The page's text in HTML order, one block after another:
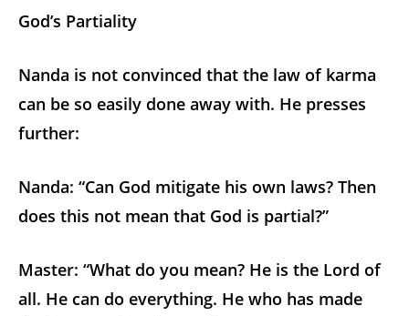
God’s Partiality
Nanda is not convinced that the law of karma
can be so easily done away with. He presses
further:
Nanda: “Can God mitigate his own laws? Then
does this not mean that God is partial?”
Master: “What do you mean? He is the Lord of
all. He can do everything. He who has made